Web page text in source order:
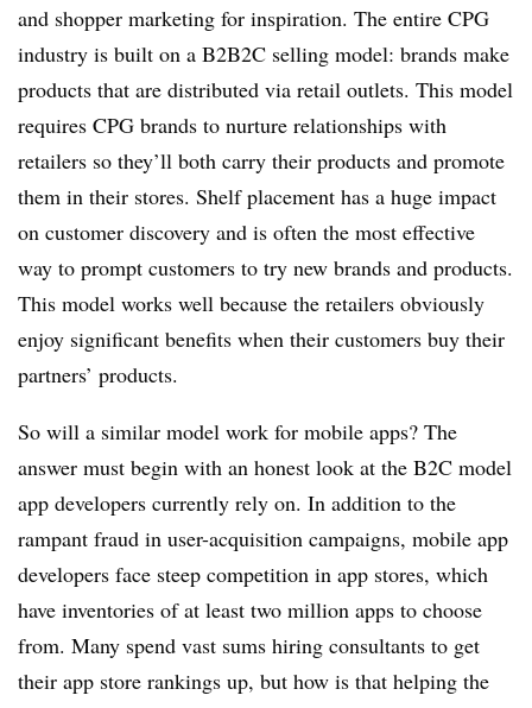
and shopper marketing for inspiration. The entire CPG
industry is built on a B2B2C selling model: brands make
products that are distributed via retail outlets. This model
requires CPG brands to nurture relationships with
retailers so they’ll both carry their products and promote
them in their stores. Shelf placement has a huge impact
on customer discovery and is often the most effective
way to prompt customers to try new brands and products.
This model works well because the retailers obviously
enjoy significant benefits when their customers buy their
partners’ products.
So will a similar model work for mobile apps? The
answer must begin with an honest look at the B2C model
app developers currently rely on. In addition to the
rampant fraud in user-acquisition campaigns, mobile app
developers face steep competition in app stores, which
have inventories of at least two million apps to choose
from. Many spend vast sums hiring consultants to get
their app store rankings up, but how is that helping the